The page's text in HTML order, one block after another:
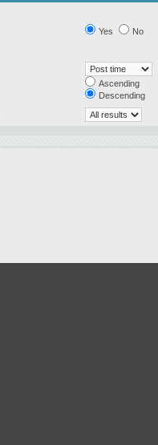
Yes No
Ascending
Descending